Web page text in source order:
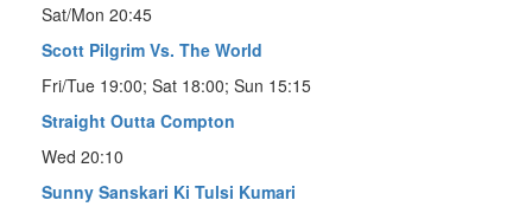
Sat/Mon 20:45
Scott Pilgrim Vs. The World
Fri/Tue 19:00; Sat 18:00; Sun 15:15
Straight Outta Compton
Wed 20:10
Sunny Sanskari Ki Tulsi Kumari